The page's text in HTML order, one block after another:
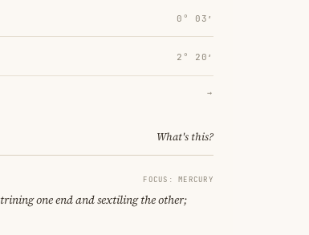
0° 03′
2° 20′
→
What's this?
FOCUS: MERCURY
one end and sextiling the other;